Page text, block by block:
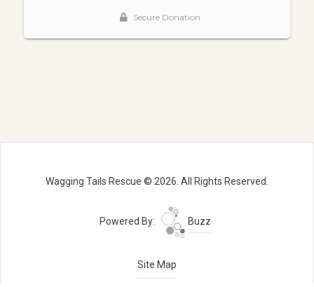
Wagging Tails Rescue © 2026. All Rights Reserved.
Powered By: Buzz
Site Map